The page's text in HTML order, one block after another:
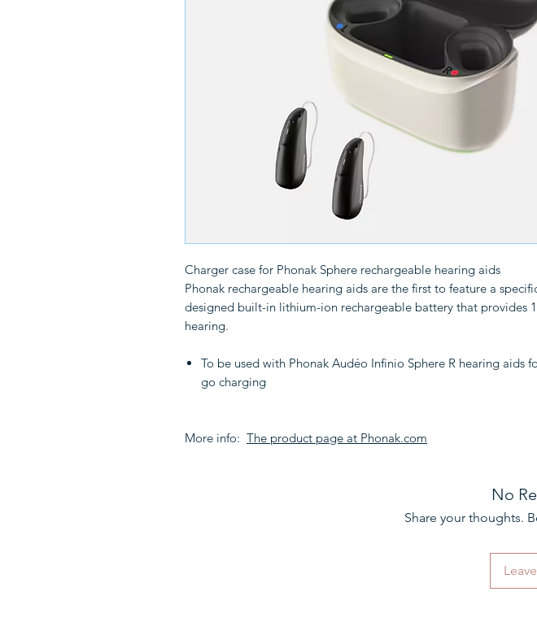
Charger case for Phonak Sphere rechargeable hearing aids
Phonak rechargeable hearing aids are the first to feature a
designed built-in lithium-ion rechargeable battery that provides
hearing.
To be used with Phonak Audéo Infinio Sphere R hearing aids
go charging
More info: The product page at Phonak.com
No
Share your thoughts.